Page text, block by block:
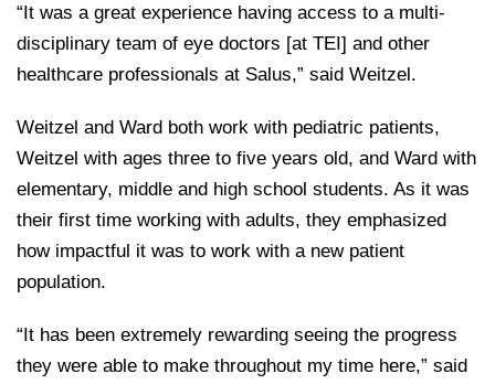
“It was a great experience having access to a multi-
disciplinary team of eye doctors [at TEI] and other
healthcare professionals at Salus,” said Weitzel.
Weitzel and Ward both work with pediatric patients,
Weitzel with ages three to five years old, and Ward with
elementary, middle and high school students. As it was
their first time working with adults, they emphasized
how impactful it was to work with a new patient
population.
“It has been extremely rewarding seeing the progress
they were able to make throughout my time here,” said